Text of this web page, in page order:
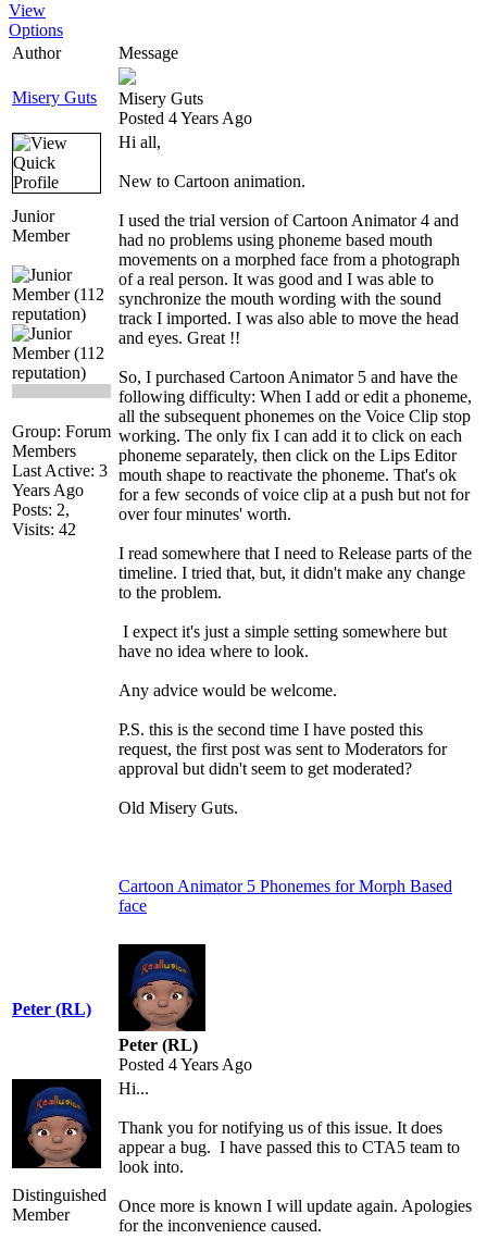
View
Options
Author
Message
Misery Guts
Misery Guts
Posted 4 Years Ago
Junior
Member
Group: Forum
Members
Last Active: 3
Years Ago
Posts: 2,
Visits: 42
Hi all,
New to Cartoon animation.
I used the trial version of Cartoon Animator 4 and
had no problems using phoneme based mouth
movements on a morphed face from a photograph
of a real person. It was good and I was able to
synchronize the mouth wording with the sound
track I imported. I was also able to move the head
and eyes. Great !!
So, I purchased Cartoon Animator 5 and have the
following difficulty: When I add or edit a phoneme,
all the subsequent phonemes on the Voice Clip stop
working. The only fix I can add it to click on each
phoneme separately, then click on the Lips Editor
mouth shape to reactivate the phoneme. That's ok
for a few seconds of voice clip at a push but not for
over four minutes' worth.
I read somewhere that I need to Release parts of the
timeline. I tried that, but, it didn't make any change
to the problem.
I expect it's just a simple setting somewhere but
have no idea where to look.
Any advice would be welcome.
P.S. this is the second time I have posted this
request, the first post was sent to Moderators for
approval but didn't seem to get moderated?
Old Misery Guts.
Cartoon Animator 5 Phonemes for Morph Based
face
Peter (RL)
Peter (RL)
Posted 4 Years Ago
Distinguished
Member
Hi...
Thank you for notifying us of this issue. It does
appear a bug. I have passed this to CTA5 team to
look into.
Once more is known I will update again. Apologies
for the inconvenience caused.